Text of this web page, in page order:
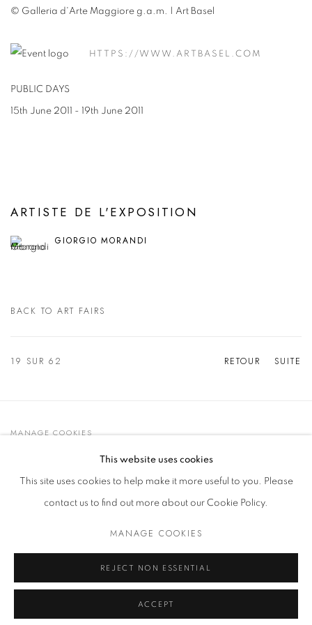
© Galleria d'Arte Maggiore g.a.m. | Art Basel
HTTPS://WWW.ARTBASEL.COM
PUBLIC DAYS
15th June 2011 - 19th June 2011
ARTISTE DE L'EXPOSITION
GIORGIO MORANDI
BACK TO ART FAIRS
RETOUR SUITE
19 SUR 62
MANAGE COOKIES
© 2021 GALLERIA D'ARTE MAGGIORE G.A.M.
SITE BY ARTLOGIC
t. +39 051 235843 | info@maggioregam.com
This website uses cookies
This site uses cookies to help make it more useful to you. Please
contact us to find out more about our Cookie Policy.
MANAGE COOKIES
REJECT NON ESSENTIAL
ACCEPT